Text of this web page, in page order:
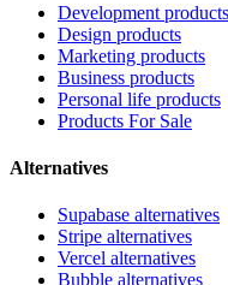
Development products
Design products
Marketing products
Business products
Personal life products
Products For Sale
Alternatives
Supabase alternatives
Stripe alternatives
Vercel alternatives
Bubble alternatives